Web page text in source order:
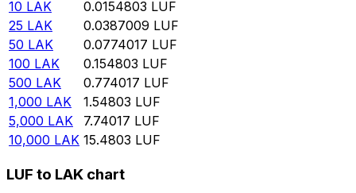
10 LAK 0.0154803 LUF
25 LAK 0.0387009 LUF
50 LAK 0.0774017 LUF
100 LAK 0.154803 LUF
500 LAK 0.774017 LUF
1,000 LAK 1.54803 LUF
5,000 LAK 7.74017 LUF
10,000 LAK 15.4803 LUF
LUF to LAK chart